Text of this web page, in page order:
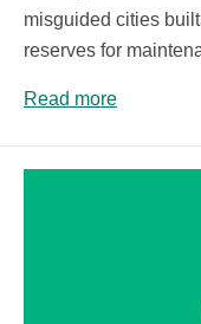
misguided cities
reserves for
Read more